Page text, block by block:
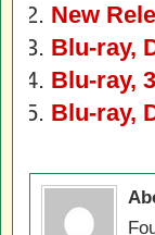
New
Blu-ray,
Blu-ray,
Blu-ray,